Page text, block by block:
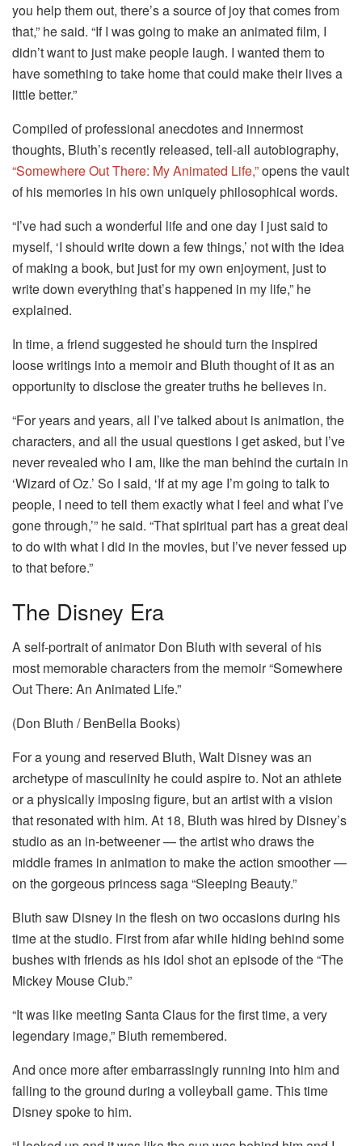
you help them out, there’s a source of joy that comes from
that,” he said. “If I was going to make an animated film, I
didn’t want to just make people laugh. I wanted them to
have something to take home that could make their lives a
little better.”
Compiled of professional anecdotes and innermost
thoughts, Bluth’s recently released, tell-all autobiography,
“Somewhere Out There: My Animated Life,”opens the vault
of his memories in his own uniquely philosophical words.
“I’ve had such a wonderful life and one day I just said to
myself, ‘I should write down a few things,’ not with the idea
of making a book, but just for my own enjoyment, just to
write down everything that’s happened in my life,” he
explained.
In time, a friend suggested he should turn the inspired
loose writings into a memoir and Bluth thought of it as an
opportunity to disclose the greater truths he believes in.
“For years and years, all I’ve talked about is animation, the
characters, and all the usual questions I get asked, but I’ve
never revealed who I am, like the man behind the curtain in
‘Wizard of Oz.’ So I said, ‘If at my age I’m going to talk to
people, I need to tell them exactly what I feel and what I’ve
gone through,’” he said. “That spiritual part has a great deal
to do with what I did in the movies, but I’ve never fessed up
to that before.”
The Disney Era
A self-portrait of animator Don Bluth with several of his
most memorable characters from the memoir “Somewhere
Out There: An Animated Life.”
(Don Bluth / BenBella Books)
For a young and reserved Bluth, Walt Disney was an
archetype of masculinity he could aspire to. Not an athlete
or a physically imposing figure, but an artist with a vision
that resonated with him. At 18, Bluth was hired by Disney’s
studio as an in-betweener — the artist who draws the
middle frames in animation to make the action smoother —
on the gorgeous princess saga “Sleeping Beauty.”
Bluth saw Disney in the flesh on two occasions during his
time at the studio. First from afar while hiding behind some
bushes with friends as his idol shot an episode of the “The
Mickey Mouse Club.”
“It was like meeting Santa Claus for the first time, a very
legendary image,” Bluth remembered.
And once more after embarrassingly running into him and
falling to the ground during a volleyball game. This time
Disney spoke to him.